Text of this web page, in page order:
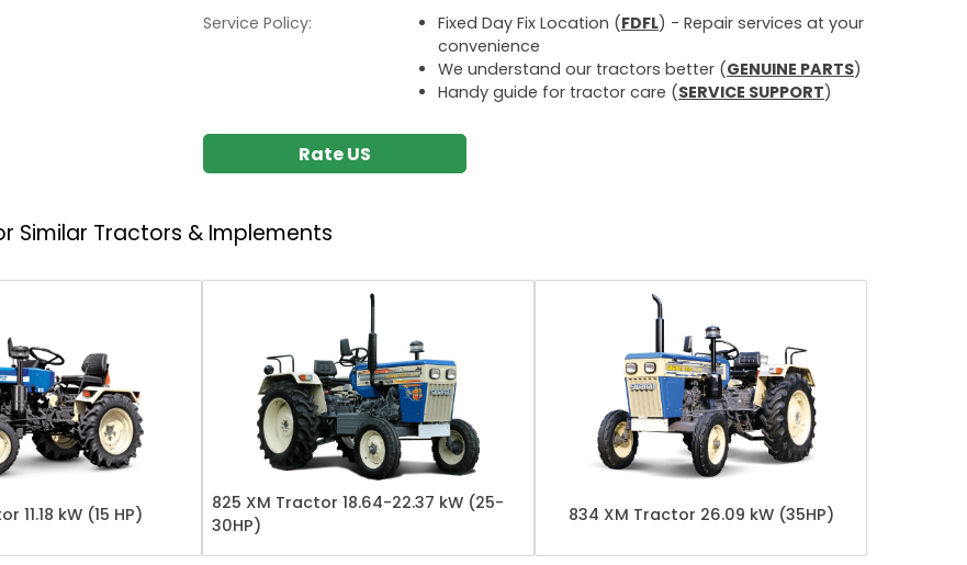
Service Policy:
Fixed Day Fix Location (FDFL) - Repair services at your
convenience
We understand our tractors better (GENUINE PARTS)
Handy guide for tractor care (SERVICE SUPPORT)
Rate US
Similar Tractors & Implements
11.18 kW (15 HP)
825 XM Tractor 18.64-22.37 kW (25-
30HP)
834 XM Tractor 26.09 kW (35HP)